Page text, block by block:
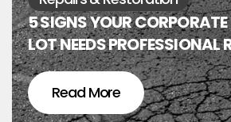
5 SIGNS YOUR
LOT NEEDS PROFESSIONAL
Read More